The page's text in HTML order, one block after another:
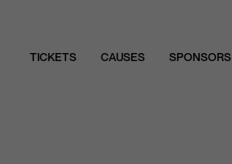
TICKETS CAUSES SPONSORS